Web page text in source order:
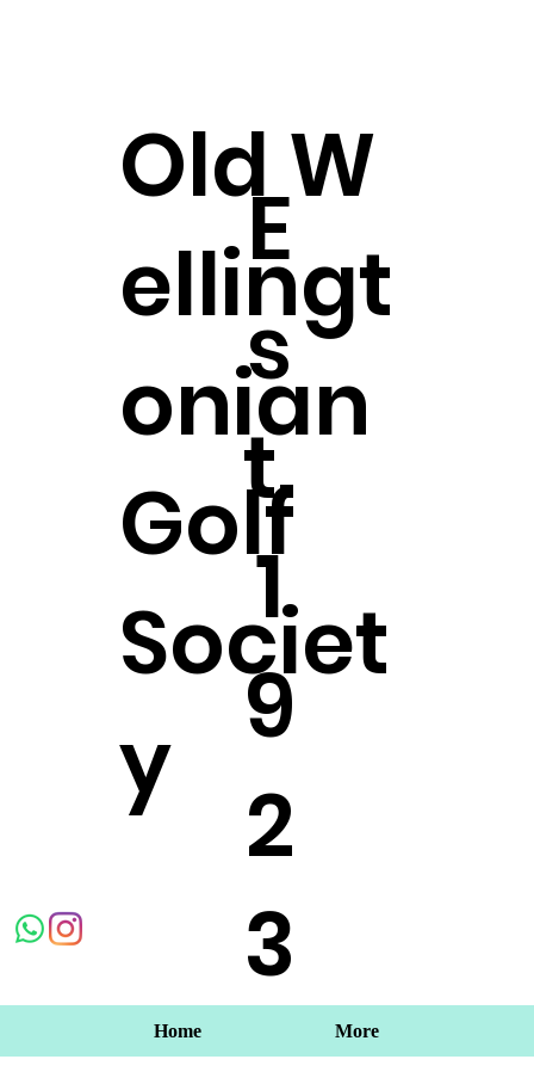
OldW
ellingt
onian
Golf
Societ
y
E
s
t.
1
9
2
3
Home More